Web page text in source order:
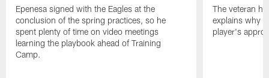
Epenesa signed with the Eagles at the
conclusion of the spring practices, so he
spent plenty of time on video meetings
learning the playbook ahead of Training
Camp.
The veteran
explains why
player's